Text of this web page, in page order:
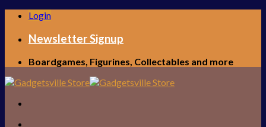
Skip
content
Login
Newsletter Signup
Boardgames, Figurines, Collectables and more